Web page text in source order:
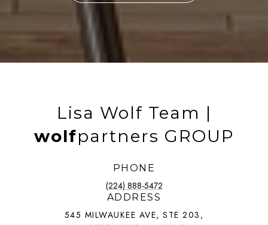
Lisa Wolf Team |
wolfpartners GROUP
PHONE
(224) 888-5472
ADDRESS
545 MILWAUKEE AVE, STE 203,